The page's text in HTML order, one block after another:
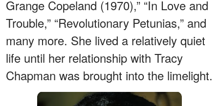
Grange Copeland (1970),” “In Love and
Trouble,” “Revolutionary Petunias,” and
many more. She lived a relatively quiet
life until her relationship with Tracy
Chapman was brought into the limelight.